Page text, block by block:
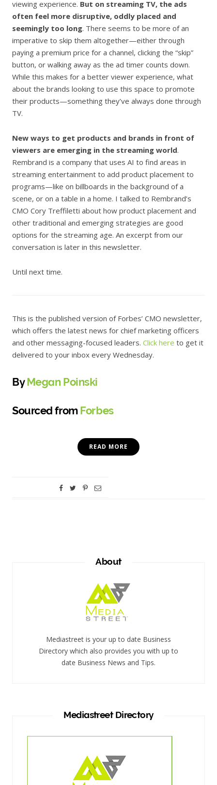
viewing experience. But on streaming TV, the ads
often feel more disruptive, oddly placed and
seemingly too long. There seems to be more of an
imperative to skip them altogether—either through
paying a premium price for a channel, clicking the “skip”
button, or walking away as the ad timer counts down.
While this makes for a better viewer experience, what
about the brands looking to use this space to promote
their products—something they’ve always done through
TV.
New ways to get products and brands in front of
viewers are emerging in the streaming world.
Rembrand is a company that uses AI to find areas in
streaming entertainment to add product placement to
programs—like on billboards in the background of a
scene, or on a table in a home. I talked to Rembrand’s
CMO Cory Treffiletti about how product placement and
other traditional and emerging strategies are good
options for the streaming age. An excerpt from our
conversation is later in this newsletter.
Until next time.
This is the published version of Forbes’ CMO newsletter,
which offers the latest news for chief marketing officers
and other messaging-focused leaders. Click here to get it
delivered to your inbox every Wednesday.
ByMegan Poinski
Sourced fromForbes
READ MORE
About
Mediastreet is your up to date Business
Directory which also provides you with up to
date Business News and Tips.
Mediastreet Directory